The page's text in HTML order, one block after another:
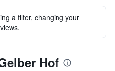
a filter, changing your
Hof